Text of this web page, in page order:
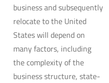
business and subsequently
relocate to the United
States will depend on
many factors, including
the complexity of the
business structure, state-